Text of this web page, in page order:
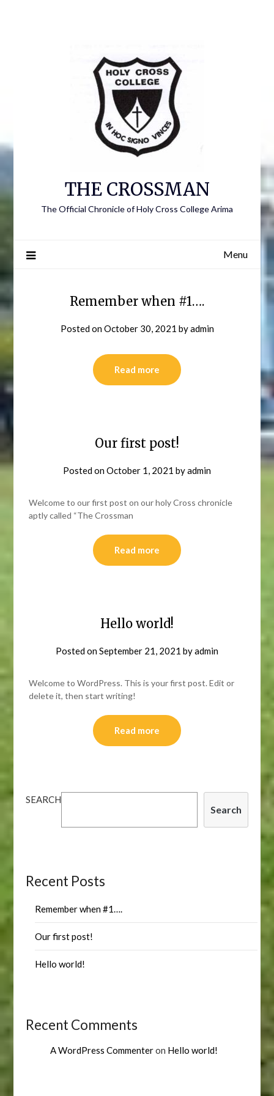
THE CROSSMAN
The Official Chronicle of Holy Cross College Arima
Menu
Remember when #1….
Posted onOctober 30, 2021 byadmin
Read more
Our first post!
Posted onOctober 1, 2021 byadmin
Welcome to our first post on our holy Cross chronicle
aptly called “The Crossman
Read more
Hello world!
Posted onSeptember 21, 2021 byadmin
Welcome to WordPress. This is your first post. Edit or
delete it, then start writing!
Read more
SEARCH
Search
Recent Posts
Remember when #1….
Our first post!
Hello world!
Recent Comments
A WordPress Commenteron Hello world!